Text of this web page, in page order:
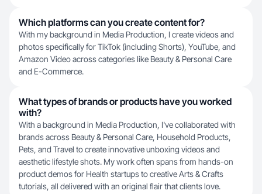
Which platforms can you create content for?
With my background in Media Production, I create videos and
photos specifically for TikTok (including Shorts), YouTube, and
Amazon Video across categories like Beauty & Personal Care
and E-Commerce.
What types of brands or products have you worked
with?
With a background in Media Production, I've collaborated with
brands across Beauty & Personal Care, Household Products,
Pets, and Travel to create innovative unboxing videos and
aesthetic lifestyle shots. My work often spans from hands-on
product demos for Health startups to creative Arts & Crafts
tutorials, all delivered with an original flair that clients love.